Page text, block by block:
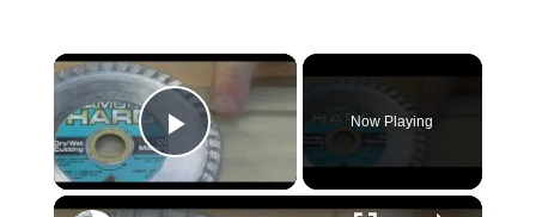
×
Play Video
Now Playing
×